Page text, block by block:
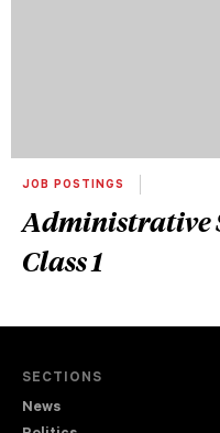
JOB POSTINGS
Administrative
Class 1
SECTIONS
News